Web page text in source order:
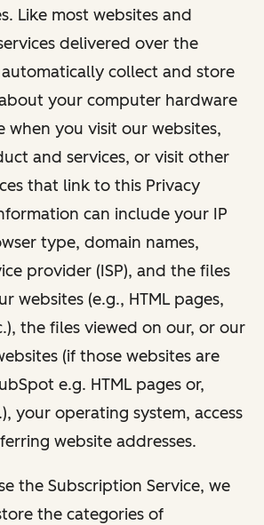
Like most websites and
delivered over the
collect and store
your computer hardware
when you visit our websites,
and services, or visit other
that link to this Privacy
can include your IP
type, domain names,
provider (ISP), and the files
websites (e.g., HTML pages,
the files viewed on our, or our
(if those websites are
e.g. HTML pages or,
your operating system, access
website addresses.
the Subscription Service, we
the categories of